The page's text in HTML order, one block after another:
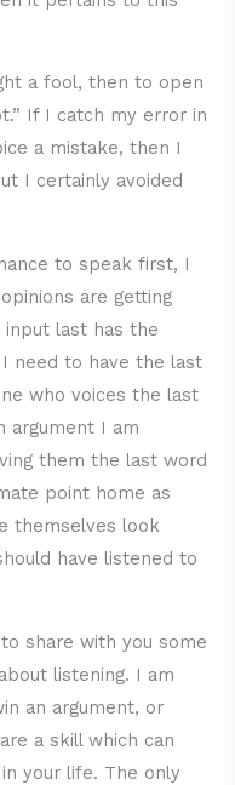
a fool, then to open
If I catch my error in
a mistake, then I
I certainly avoided
to speak first, I
are getting
input last has the
need to have the last
who voices the last
argument I am
them the last word
point home as
themselves look
have listened to
share with you some
listening. I am
an argument, or
a skill which can
your life. The only